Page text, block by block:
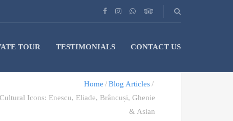
TOUR TESTIMONIALS CONTACT US
Home
Blog Articles
Icons: Enescu, Eliade, Brâncuși, Ghenie
& Aslan